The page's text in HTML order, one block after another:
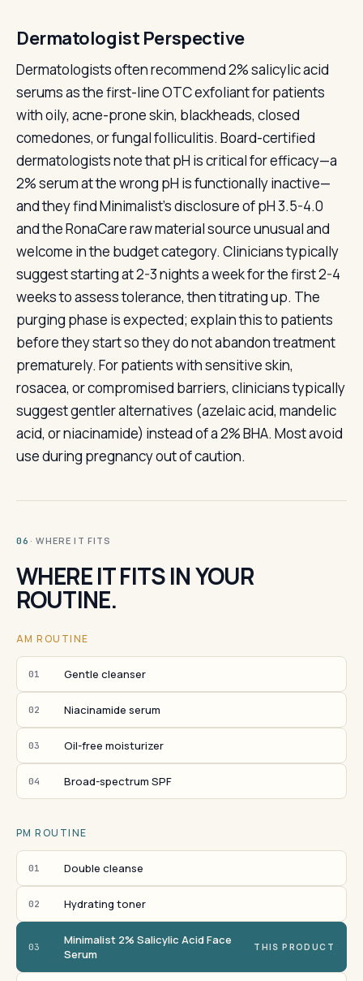
Dermatologist Perspective
Dermatologists often recommend 2% salicylic acid
serums as the first-line OTC exfoliant for patients
with oily, acne-prone skin, blackheads, closed
comedones, or fungal folliculitis. Board-certified
dermatologists note that pH is critical for efficacy—a
2% serum at the wrong pH is functionally inactive—
and they find Minimalist's disclosure of pH 3.5-4.0
and the RonaCare raw material source unusual and
welcome in the budget category. Clinicians typically
suggest starting at 2-3 nights a week for the first 2-4
weeks to assess tolerance, then titrating up. The
purging phase is expected; explain this to patients
before they start so they do not abandon treatment
prematurely. For patients with sensitive skin,
rosacea, or compromised barriers, clinicians typically
suggest gentler alternatives (azelaic acid, mandelic
acid, or niacinamide) instead of a 2% BHA. Most avoid
use during pregnancy out of caution.
06 · WHERE IT FITS
WHERE IT FITS IN YOUR
ROUTINE.
AM ROUTINE
01 Gentle cleanser
02 Niacinamide serum
03 Oil-free moisturizer
04 Broad-spectrum SPF
PM ROUTINE
01 Double cleanse
02 Hydrating toner
03
Minimalist 2% Salicylic Acid Face
Serum
THIS PRODUCT